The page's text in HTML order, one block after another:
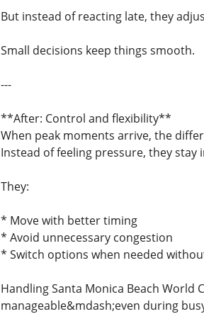
But instead of reacting late, they
Small decisions keep things smooth.
---
**After: Control and flexibility**
When peak moments arrive, the
Instead of feeling pressure, they stay
They:
* Move with better timing
* Avoid unnecessary congestion
* Switch options when needed
Handling Santa Monica Beach World
manageable&mdash;even during